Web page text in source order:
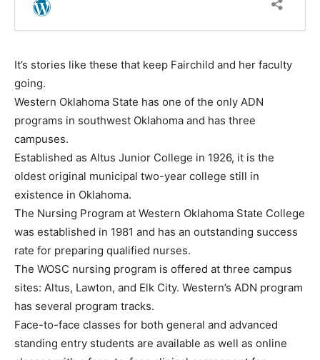
It’s stories like these that keep Fairchild and her faculty
going.
Western Oklahoma State has one of the only ADN
programs in southwest Oklahoma and has three
campuses.
Established as Altus Junior College in 1926, it is the
oldest original municipal two-year college still in
existence in Oklahoma.
The Nursing Program at Western Oklahoma State College
was established in 1981 and has an outstanding success
rate for preparing qualified nurses.
The WOSC nursing program is offered at three campus
sites: Altus, Lawton, and Elk City. Western’s ADN program
has several program tracks.
Face-to-face classes for both general and advanced
standing entry students are available as well as online